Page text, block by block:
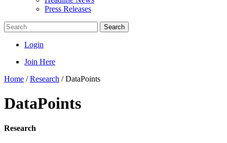
Press Releases
Search
Login
Join Here
Home /Research /DataPoints
DataPoints
Research